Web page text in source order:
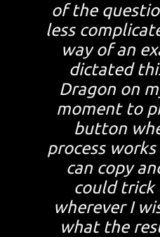
of the
less
way of an
dictated
Dragon on
moment to
button
process
can copy
could trick
wherever I
what the